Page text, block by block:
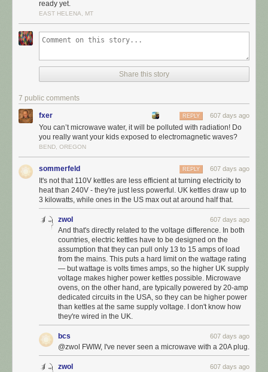
ready yet.
EAST HELENA, MT
Share this story
7 public comments
fxer 607 days ago
REPLY
You can’t microwave water, it will be polluted with radiation! Do
you really want your kids exposed to electromagnetic waves?
BEND, OREGON
sommerfeld 607 days ago
REPLY
It's not that 110V kettles are less efficient at turning electricity to
heat than 240V - they're just less powerful. UK kettles draw up to
3 kilowatts, while ones in the US max out at around half that.
zwol 607 days ago
And that's directly related to the voltage difference. In both
countries, electric kettles have to be designed on the
assumption that they can pull only 13 to 15 amps of load
from the mains. This puts a hard limit on the wattage rating
— but wattage is volts times amps, so the higher UK supply
voltage makes higher power kettles possible. Microwave
ovens, on the other hand, are typically powered by 20-amp
dedicated circuits in the USA, so they can be higher power
than kettles at the same supply voltage. I don't know how
they're wired in the UK.
bcs 607 days ago
@zwol FWIW, I've never seen a microwave with a 20A plug.
zwol 607 days ago